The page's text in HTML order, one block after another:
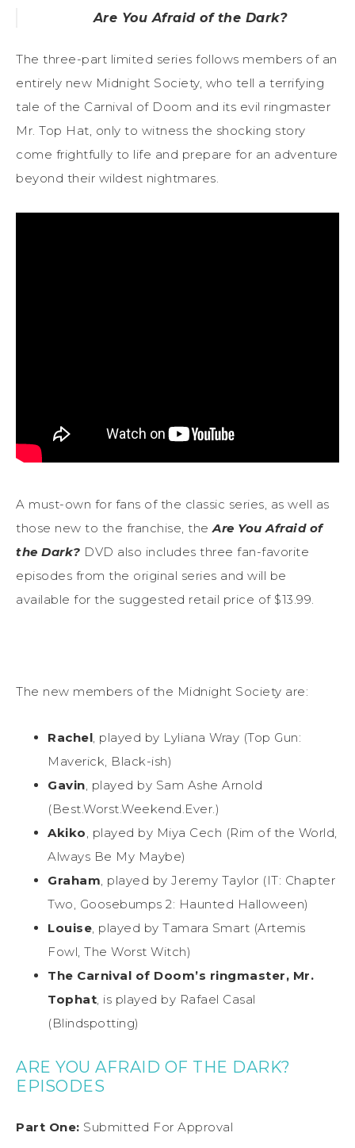
Are You Afraid of the Dark?
The three-part limited series follows members of an
entirely new Midnight Society, who tell a terrifying
tale of the Carnival of Doom and its evil ringmaster
Mr. Top Hat, only to witness the shocking story
come frightfully to life and prepare for an adventure
beyond their wildest nightmares.
A must-own for fans of the classic series, as well as
those new to the franchise, the Are You Afraid of
the Dark? DVD also includes three fan-favorite
episodes from the original series and will be
available for the suggested retail price of $13.99.
The new members of the Midnight Society are:
Rachel , played by Lyliana Wray (Top Gun:
Maverick, Black-ish)
Gavin , played by Sam Ashe Arnold
(Best.Worst.Weekend.Ever.)
Akiko , played by Miya Cech (Rim of the World,
Always Be My Maybe)
Graham , played by Jeremy Taylor (IT: Chapter
Two, Goosebumps 2: Haunted Halloween)
Louise , played by Tamara Smart (Artemis
Fowl, The Worst Witch)
The Carnival of Doom’s ringmaster, Mr.
Tophat , is played by Rafael Casal
(Blindspotting)
ARE YOU AFRAID OF THE DARK?
EPISODES
Part One: Submitted For Approval